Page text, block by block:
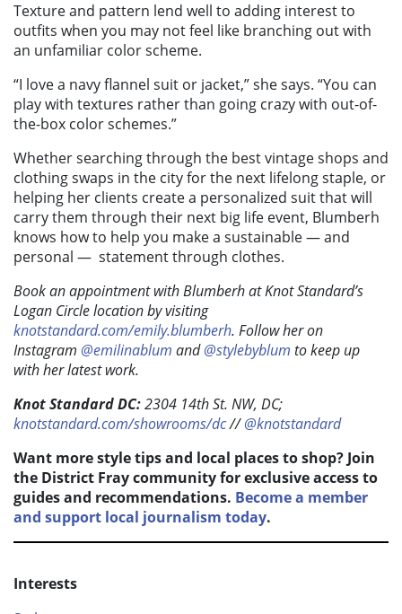
Texture and pattern lend well to adding interest to
outfits when you may not feel like branching out with
an unfamiliar color scheme.
“I love a navy flannel suit or jacket,” she says. “You can
play with textures rather than going crazy with out-of-
the-box color schemes.”
Whether searching through the best vintage shops and
clothing swaps in the city for the next lifelong staple, or
helping her clients create a personalized suit that will
carry them through their next big life event, Blumberh
knows how to help you make a sustainable — and
personal — statement through clothes.
Book an appointment with Blumberh at Knot Standard’s
Logan Circle location by visiting
knotstandard.com/emily.blumberh. Follow her on
Instagram @emilinablum and@stylebyblum to keep up
with her latest work.
Knot Standard DC:2304 14th St. NW, DC;
knotstandard.com/showrooms/dc//@knotstandard
Want more style tips and local places to shop? Join
the District Fray community for exclusive access to
guides and recommendations. Become a member
and support local journalism today.
Interests